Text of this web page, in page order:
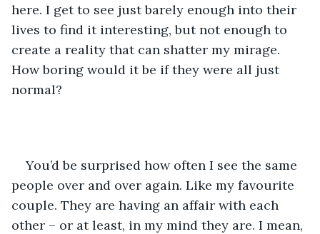
here. I get to see just barely enough into their
lives to find it interesting, but not enough to
create a reality that can shatter my mirage.
How boring would it be if they were all just
normal?
You’d be surprised how often I see the same
people over and over again. Like my favourite
couple. They are having an affair with each
other – or at least, in my mind they are. I mean,